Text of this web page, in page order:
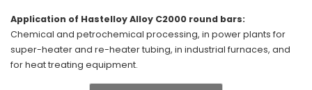
Application of Hastelloy Alloy C2000 round bars:
Chemical and petrochemical processing, in power plants for
super-heater and re-heater tubing, in industrial furnaces, and
for heat treating equipment.